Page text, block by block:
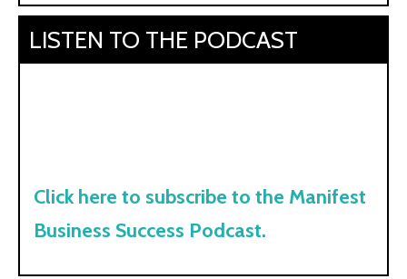
LISTEN TO THE PODCAST
Click here to subscribe to the Manifest
Business Success Podcast.